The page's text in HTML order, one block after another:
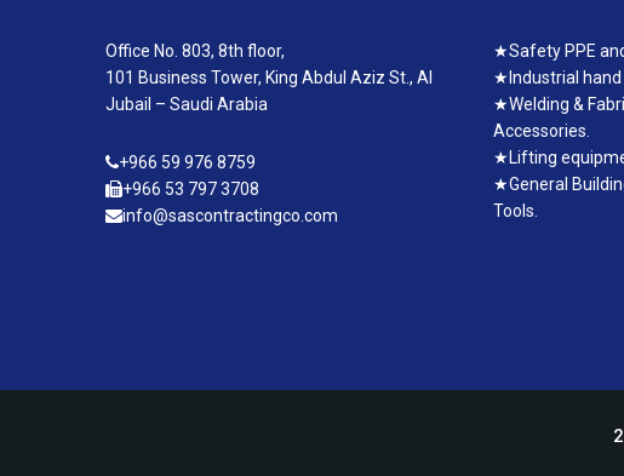
Office No. 803, 8th floor,
101 Business Tower, King Abdul Aziz St., Al
Jubail – Saudi Arabia
+966 59 976 8759
+966 53 797 3708
info@sascontractingco.com
★Safety PPE
★ Industrial
★Welding &
Accessories.
★Lifting
★General
Tools.